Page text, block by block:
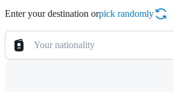
Enter your destination orpick randomly
Your nationality